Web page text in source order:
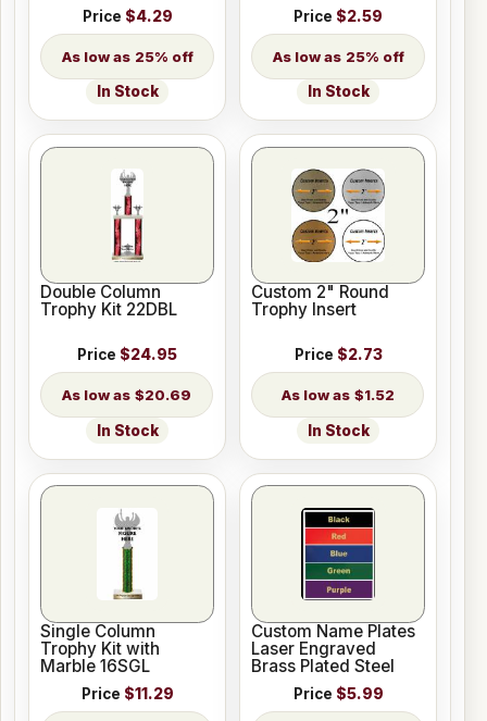
Price $4.29
25% off
In Stock
Price $2.59
25% off
In Stock
Double Column
Trophy Kit 22DBL
Price $24.95
$20.69
In Stock
Custom 2" Round
Trophy Insert
Price $2.73
$1.52
In Stock
Single Column
Trophy Kit with
Marble 16SGL
Price $11.29
Custom Name Plates
Laser Engraved
Brass Plated Steel
Price $5.99